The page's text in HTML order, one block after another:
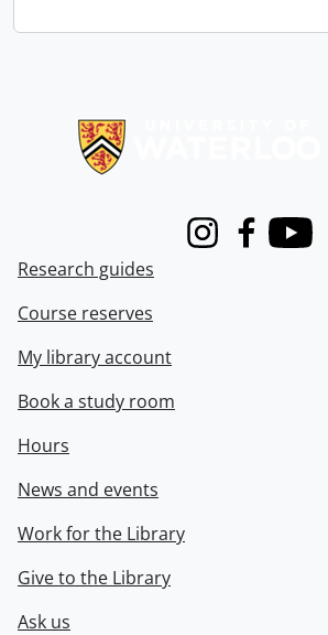
InstagramFacebook
Youtube
Research guides
Course reserves
My library account
Book a study room
Hours
News and events
Work for the Library
Give to the Library
Ask us